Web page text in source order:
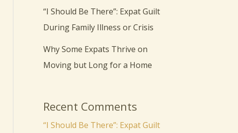
“I Should Be There”: Expat Guilt
During Family Illness or Crisis
Why Some Expats Thrive on
Moving but Long for a Home
Recent Comments
“I Should Be There”: Expat Guilt